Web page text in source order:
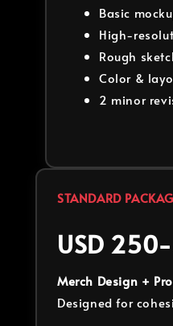
Basic
High-
Rough
Color &
2 minor
STANDARD
USD
Merch Design +
Designed for